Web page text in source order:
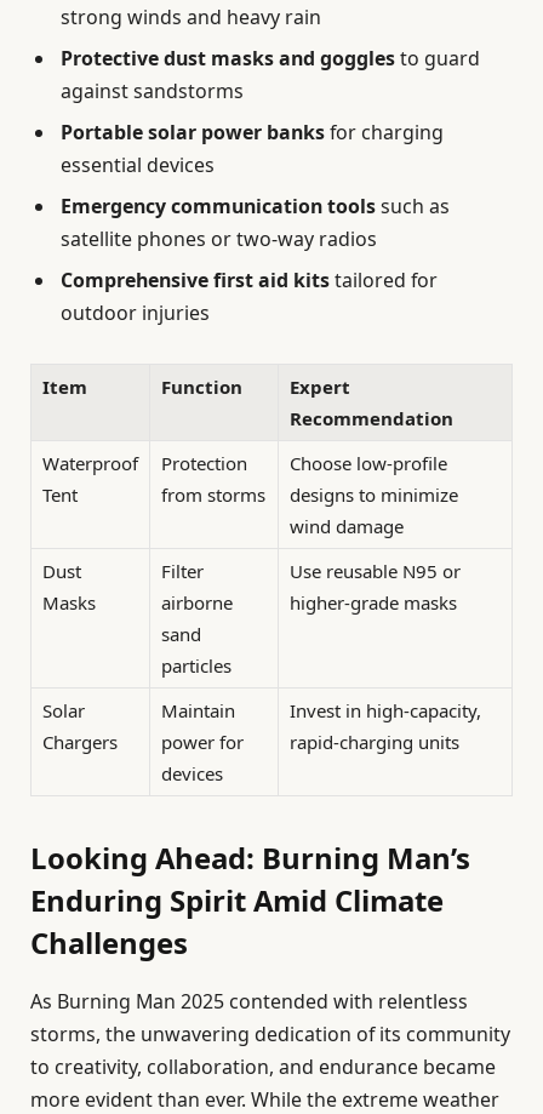
strong winds and heavy rain
Protective dust masks and gogglesto guard
against sandstorms
Portable solar power banksfor charging
essential devices
Emergency communication toolssuch as
satellite phones or two-way radios
Comprehensive first aid kitstailored for
outdoor injuries
Item Function
Expert
Recommendation
Waterproof
Tent
Protection
from storms
Choose low-profile
designs to minimize
wind damage
Dust
Masks
Filter
airborne
sand
particles
Use reusable N95 or
higher-grade masks
Solar
Chargers
Maintain
power for
devices
Invest in high-capacity,
rapid-charging units
Looking Ahead: Burning Man’s
Enduring Spirit Amid Climate
Challenges
As Burning Man 2025 contended with relentless
storms, the unwavering dedication of its community
to creativity, collaboration, and endurance became
more evident than ever. While the extreme weather